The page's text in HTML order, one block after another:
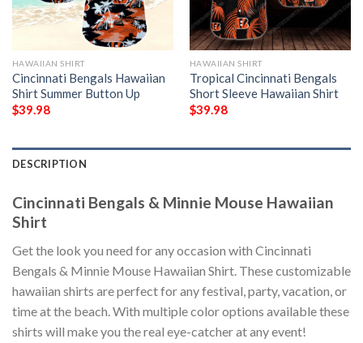
HAWAIIAN SHIRT
Cincinnati Bengals Hawaiian
Shirt Summer Button Up
$39.98
HAWAIIAN SHIRT
Tropical Cincinnati Bengals
Short Sleeve Hawaiian Shirt
$39.98
DESCRIPTION
Cincinnati Bengals & Minnie Mouse Hawaiian
Shirt
Get the look you need for any occasion with Cincinnati
Bengals & Minnie Mouse Hawaiian Shirt. These customizable
hawaiian shirts are perfect for any festival, party, vacation, or
time at the beach. With multiple color options available these
shirts will make you the real eye-catcher at any event!